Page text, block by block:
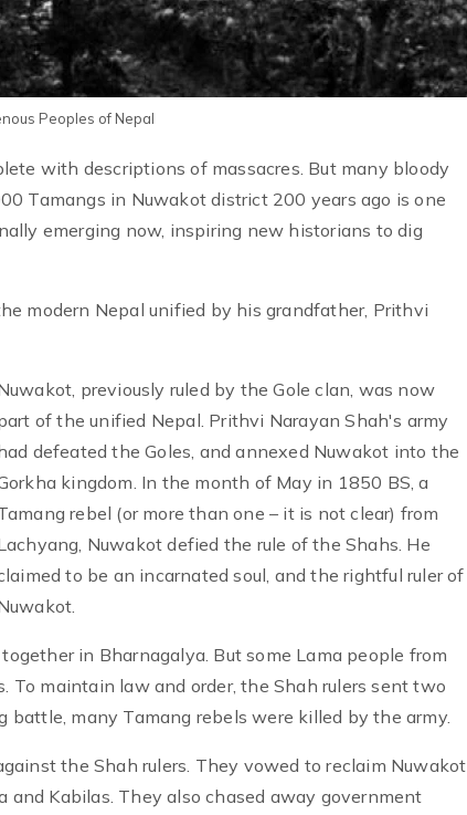
Peoples of Nepal
with descriptions of massacres. But many bloody
Tamangs in Nuwakot district 200 years ago is one
emerging now, inspiring new historians to dig
modern Nepal unified by his grandfather, Prithvi
previously ruled by the Gole clan, was now
of the unified Nepal. Prithvi Narayan Shah's army
defeated the Goles, and annexed Nuwakot into the
kingdom. In the month of May in 1850 BS, a
rebel (or more than one – it is not clear) from
Nuwakot defied the rule of the Shahs. He
to be an incarnated soul, and the rightful ruler of
in Bharnagalya. But some Lama people from
To maintain law and order, the Shah rulers sent two
many Tamang rebels were killed by the army.
the Shah rulers. They vowed to reclaim Nuwakot
and Kabilas. They also chased away government